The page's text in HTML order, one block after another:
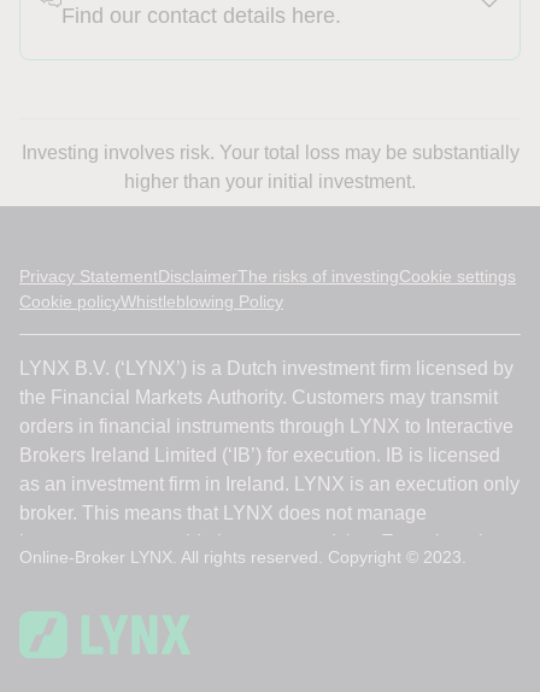
Find our contact details here.
Investing involves risk. Your total loss may be substantially
higher than your initial investment.
Privacy StatementDisclaimerThe risks of investingCookie settings
Cookie policyWhistleblowing Policy
Online-Broker LYNX. All rights reserved. Copyright © 2023.